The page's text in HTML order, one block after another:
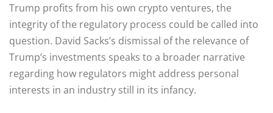
Trump profits from his own crypto ventures, the
integrity of the regulatory process could be called into
question. David Sacks’s dismissal of the relevance of
Trump’s investments speaks to a broader narrative
regarding how regulators might address personal
interests in an industry still in its infancy.